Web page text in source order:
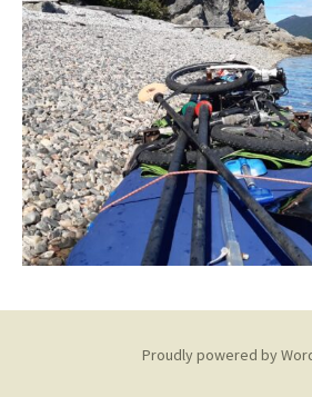
Proudly powered by